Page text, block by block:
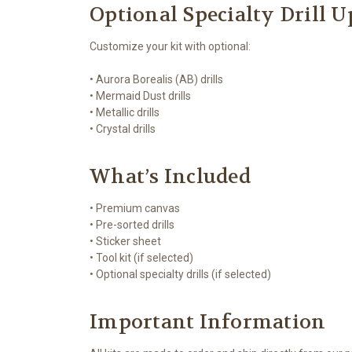
Optional Specialty Drill
Customize your kit with optional:
• Aurora Borealis (AB) drills
• Mermaid Dust drills
• Metallic drills
• Crystal drills
What’s Included
• Premium canvas
• Pre-sorted drills
• Sticker sheet
• Tool kit (if selected)
• Optional specialty drills (if selected)
Important Information